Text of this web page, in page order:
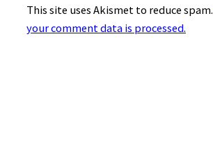
This site uses Akismet to reduce spam.
your comment data is processed.